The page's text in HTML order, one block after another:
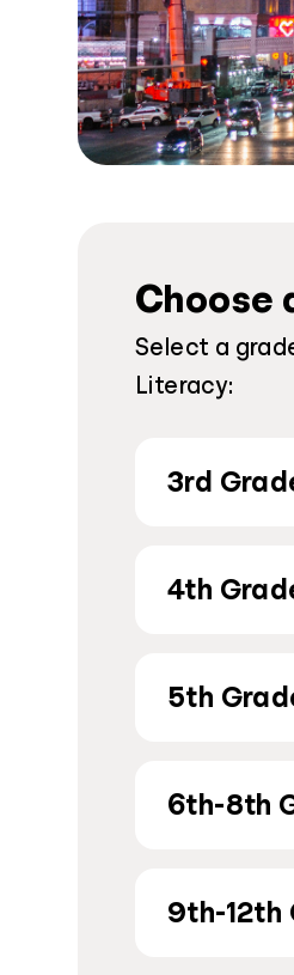
Choose
Select a
Literacy:
3rd
4th
5th
6th-8th
9th-12th